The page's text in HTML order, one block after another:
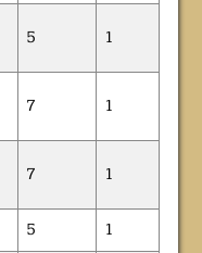
5 1
7 1
7 1
5 1